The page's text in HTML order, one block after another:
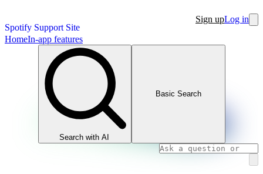
Spotify Support Site
Sign upLog in
HomeIn-app features
Search with AI
Basic Search